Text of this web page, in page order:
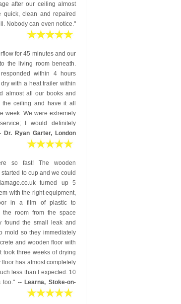
after our ceiling almost
quick, clean and repaired
Nobody can even notice."
for 45 minutes and our
the living room beneath.
responded within 4 hours
with a heat trailer within
almost all our books and
ceiling and have it all
week. We were extremely
I would definitely
Dr. Ryan Garter, London
so fast! The wooden
to cup and we could
turned up 5
with the right equipment,
in a film of plastic to
room from the space
found the small leak and
mold so they immediately
and wooden floor with
took three weeks of drying
has almost completely
less than I expected. 10
too." -- Learna, Stoke-on-